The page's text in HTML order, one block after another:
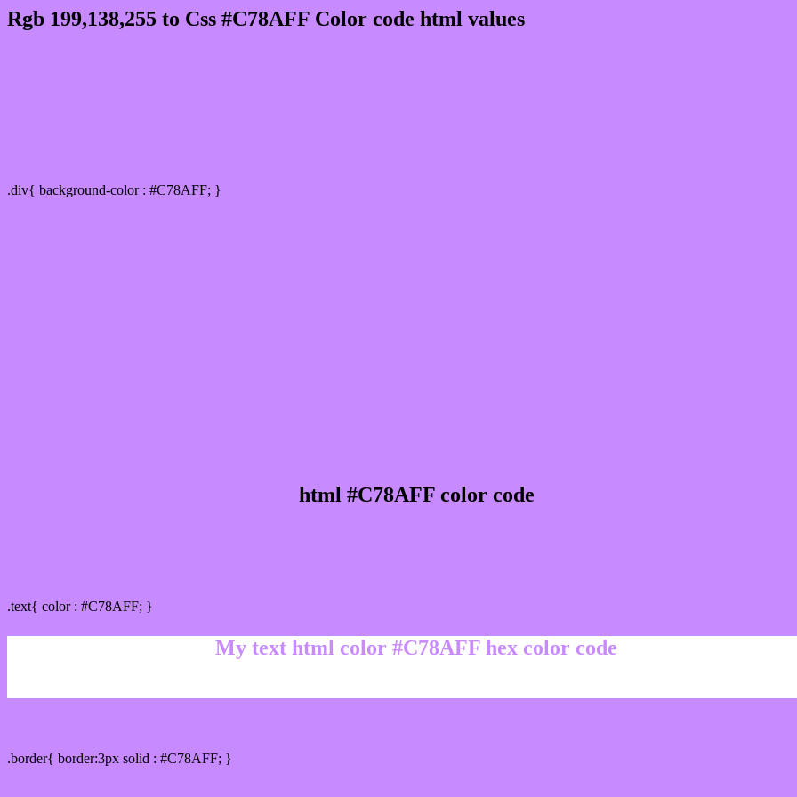
Rgb 199,138,255 to Css #C78AFF Color code html values
.div{ background-color : #C78AFF; }
html #C78AFF color code
.text{ color : #C78AFF; }
My text html color #C78AFF hex color code
.border{ border:3px solid : #C78AFF; }